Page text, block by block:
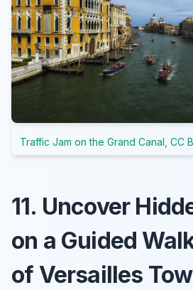
Traffic Jam on the Grand Canal CC
11. Uncover
on a Guided
of Versailles